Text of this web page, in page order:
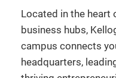
Located in the heart
business hubs,
campus connects
headquarters,